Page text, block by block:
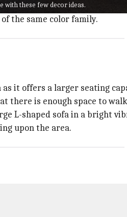
these few decor ideas.
mint green, or hazelnut,
the same color family.
it offers a larger seating
there is enough space to
L-shaped sofa in a bright
upon the area.